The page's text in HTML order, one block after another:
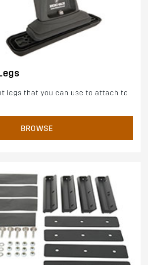
legs that you can use to attach to
BROWSE